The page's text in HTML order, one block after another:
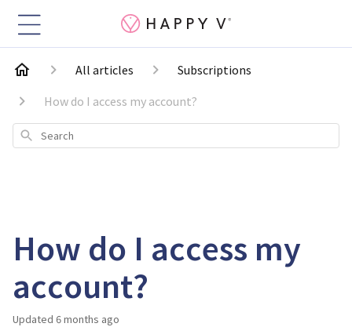
All articles
Subscriptions
How do I access my account?
Search
How do I access my
account?
Updated 6 months ago